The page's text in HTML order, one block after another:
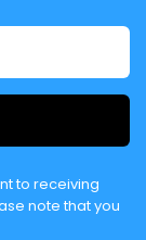
to receiving
note that you